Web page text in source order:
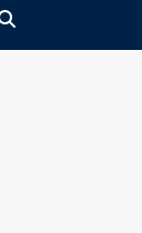
Toggle Search